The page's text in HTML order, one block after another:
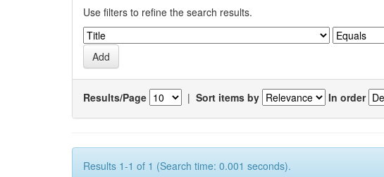
Use filters to refine the search results.
Results/Page | Sort items by In order
Results 1-1 of 1 (Search time: 0.001 seconds).